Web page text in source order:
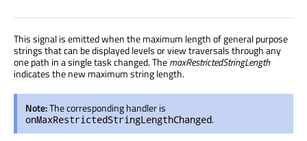
This signal is emitted when the maximum length of general purpose
strings that can be displayed levels or view traversals through any
one path in a single task changed. ThemaxRestrictedStringLength
indicates the new maximum string length.
Note:The corresponding handler is
onMaxRestrictedStringLengthChanged.